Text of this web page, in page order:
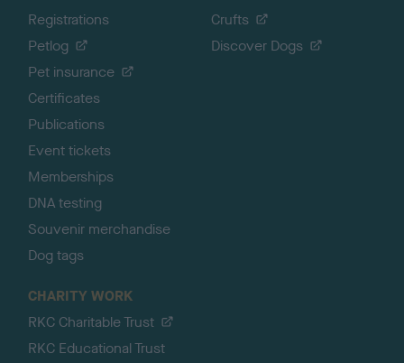
Registrations
Petlog
Pet insurance
Certificates
Publications
Event tickets
Memberships
DNA testing
Souvenir merchandise
Dog tags
Crufts
Discover Dogs
CHARITY WORK
RKC Charitable Trust
RKC Educational Trust